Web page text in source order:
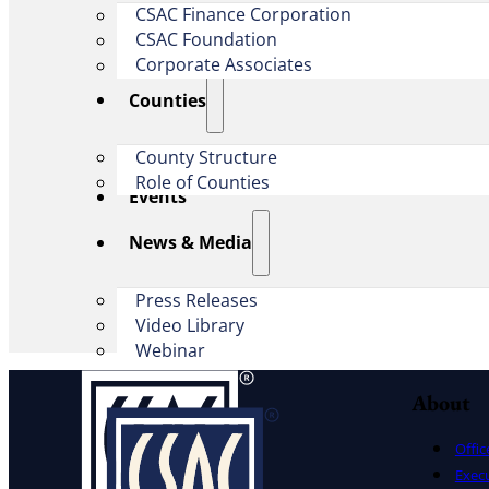
CSAC Finance Corporation
CSAC Foundation​
Corporate Associates
Counties
County Structure
Role of Counties
Events
News & Media
Press Releases
Video Library
Webinar
About